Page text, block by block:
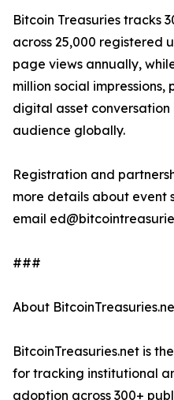
Bitcoin Treasuries tracks
across 25,000 registered
page views annually,
million social
digital asset
audience globally.
Registration and
more details about event
email
###
About
BitcoinTreasuries.net is
for tracking institutional
adoption across 300+